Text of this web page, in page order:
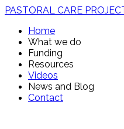
PASTORAL CARE
Home
What we do
Funding
Resources
Videos
News and Blog
Contact